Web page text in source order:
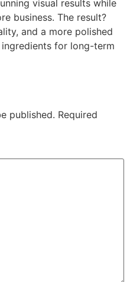
visual results while
business. The result?
and a more polished
for long-term
published. Required